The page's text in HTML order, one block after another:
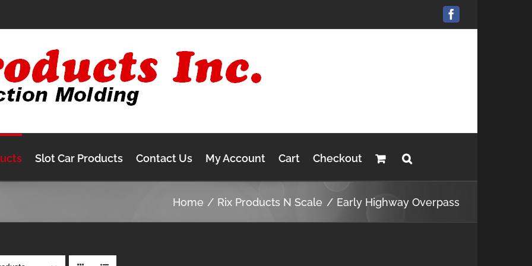
Facebook
Slot Car Products Contact Us My Account Cart Checkout
Home Rix Products N Scale Early Highway Overpass